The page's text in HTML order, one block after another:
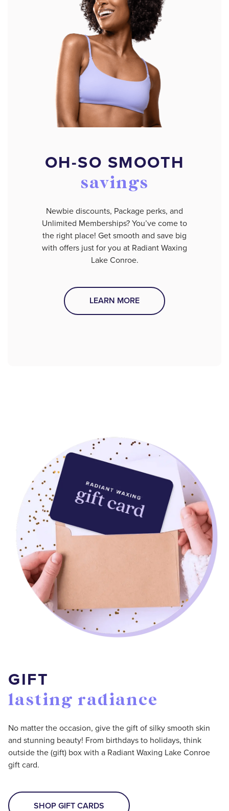
OH-SO SMOOTH
savings
Newbie discounts, Package perks, and
Unlimited Memberships? You’ve come to
the right place! Get smooth and save big
with offers just for you at Radiant Waxing
Lake Conroe.
LEARN MORE
GIFT
lasting radiance
No matter the occasion, give the gift of silky smooth skin
and stunning beauty! From birthdays to holidays, think
outside the (gift) box with a Radiant Waxing Lake Conroe
gift card.
SHOP GIFT CARDS